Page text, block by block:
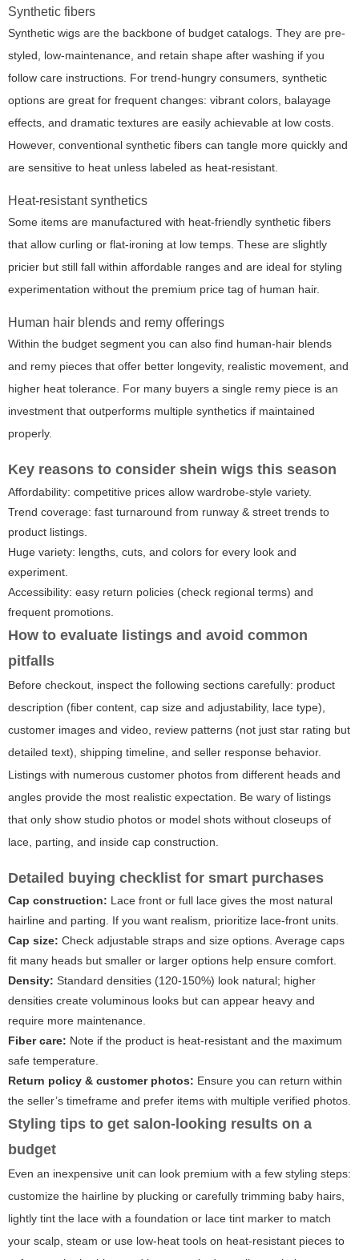
Synthetic fibers
Synthetic wigs are the backbone of budget catalogs. They are pre-
styled, low-maintenance, and retain shape after washing if you
follow care instructions. For trend-hungry consumers, synthetic
options are great for frequent changes: vibrant colors, balayage
effects, and dramatic textures are easily achievable at low costs.
However, conventional synthetic fibers can tangle more quickly and
are sensitive to heat unless labeled as heat-resistant.
Heat-resistant synthetics
Some items are manufactured with heat-friendly synthetic fibers
that allow curling or flat-ironing at low temps. These are slightly
pricier but still fall within affordable ranges and are ideal for styling
experimentation without the premium price tag of human hair.
Human hair blends and remy offerings
Within the budget segment you can also find human-hair blends
and remy pieces that offer better longevity, realistic movement, and
higher heat tolerance. For many buyers a single remy piece is an
investment that outperforms multiple synthetics if maintained
properly.
Key reasons to consider shein wigs this season
Affordability: competitive prices allow wardrobe-style variety.
Trend coverage: fast turnaround from runway & street trends to
product listings.
Huge variety: lengths, cuts, and colors for every look and
experiment.
Accessibility: easy return policies (check regional terms) and
frequent promotions.
How to evaluate listings and avoid common
pitfalls
Before checkout, inspect the following sections carefully: product
description (fiber content, cap size and adjustability, lace type),
customer images and video, review patterns (not just star rating but
detailed text), shipping timeline, and seller response behavior.
Listings with numerous customer photos from different heads and
angles provide the most realistic expectation. Be wary of listings
that only show studio photos or model shots without closeups of
lace, parting, and inside cap construction.
Detailed buying checklist for smart purchases
Cap construction: Lace front or full lace gives the most natural
hairline and parting. If you want realism, prioritize lace-front units.
Cap size: Check adjustable straps and size options. Average caps
fit many heads but smaller or larger options help ensure comfort.
Density: Standard densities (120-150%) look natural; higher
densities create voluminous looks but can appear heavy and
require more maintenance.
Fiber care: Note if the product is heat-resistant and the maximum
safe temperature.
Return policy & customer photos: Ensure you can return within
the seller’s timeframe and prefer items with multiple verified photos.
Styling tips to get salon-looking results on a
budget
Even an inexpensive unit can look premium with a few styling steps:
customize the hairline by plucking or carefully trimming baby hairs,
lightly tint the lace with a foundation or lace tint marker to match
your scalp, steam or use low-heat tools on heat-resistant pieces to